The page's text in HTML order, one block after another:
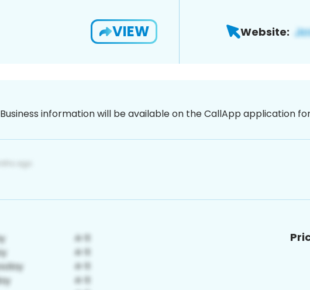
VIEW Website:
Business information will be available on the CallApp application